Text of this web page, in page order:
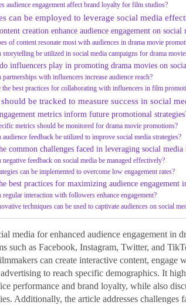
audience engagement affect brand loyalty for film studios?
can be employed to leverage social media
creation enhance audience engagement on social
of content resonate most with audiences in drama movie
storytelling be utilized in social media campaigns for drama
influencers play in promoting drama movies on
partnerships with influencers increase audience reach?
the best practices for collaborating with influencers in film
be tracked to measure success in social
metrics inform future promotional
metrics should be monitored for drama movie promotions?
audience feedback be utilized to improve social media strategies?
common challenges faced in leveraging social
negative feedback on social media be managed effectively?
can be implemented to overcome low engagement rates?
best practices for maximizing audience engagement
regular interaction with followers enhance engagement?
techniques can be used to captivate audiences on social
media for enhanced audience engagement in
such as Facebook, Instagram, Twitter, and
can create interactive content, engage
to reach specific demographics. It
performance and brand loyalty, while also
Additionally, the article addresses